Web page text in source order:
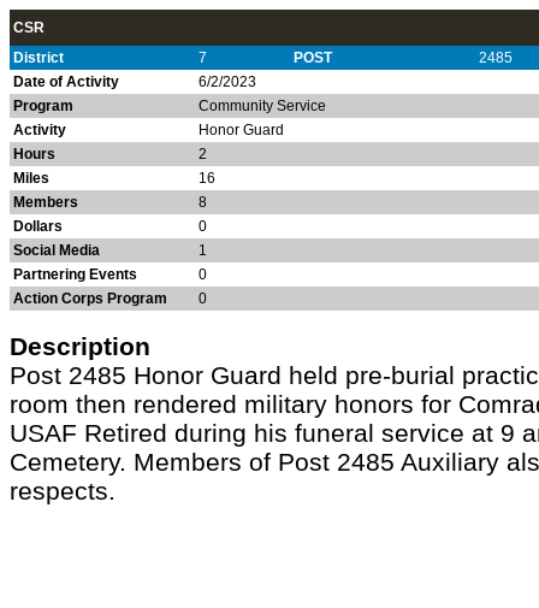
CSR
District
7 POST
2485
Date of Activity
6/2/2023
Program
Community Service
Activity
Honor Guard
Hours
2
Miles
16
Members
8
Dollars
0
Social Media
1
Partnering Events
0
Action Corps Program
0
Description
Post 2485 Honor Guard held pre-burial
room then rendered military honors for
USAF Retired during his funeral service at 9
Cemetery. Members of Post 2485 Auxiliary
respects.